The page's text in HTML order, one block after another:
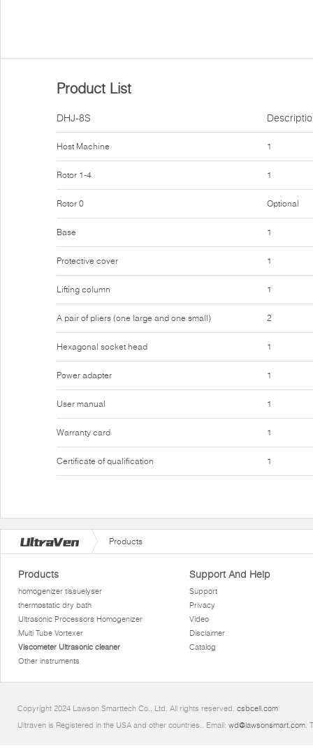
Product List
DHJ-8S
Host Machine
Rotor 1-4
Rotor 0
Base
Protective cover
Lifting column
A pair of pliers (one large and one small)
Hexagonal socket head
Power adapter
User manual
Warranty card
Certificate of qualification
1
1
Optional
1
1
1
2
1
1
1
1
1
Products
Products
homogenizer tissuelyser
thermostatic dry bath
Ultrasonic Processors Homogenizer
Multi Tube Vortexer
Viscometer Ultrasonic cleaner
Other instruments
Support And Help
Support
Privacy
Video
Disclaimer
Catalog
Copyright 2024 Lawson Smarttech Co., Ltd. All rights reserved. csbcell.com
Ultraven is Registered in the USA and other countries.. Email: wd@lawsonsmart.com.